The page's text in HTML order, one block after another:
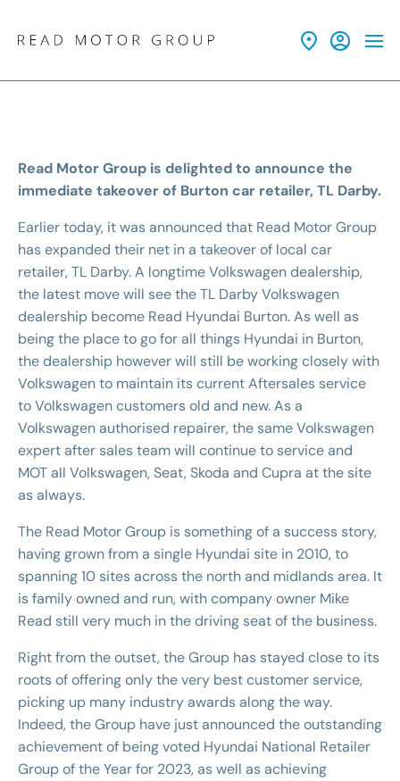
Read Motor Group is delighted to announce the
immediate takeover of Burton car retailer, TL Darby.
Earlier today, it was announced that Read Motor Group
has expanded their net in a takeover of local car
retailer, TL Darby. A longtime Volkswagen dealership,
the latest move will see the TL Darby Volkswagen
dealership become Read Hyundai Burton. As well as
being the place to go for all things Hyundai in Burton,
the dealership however will still be working closely with
Volkswagen to maintain its current Aftersales service
to Volkswagen customers old and new. As a
Volkswagen authorised repairer, the same Volkswagen
expert after sales team will continue to service and
MOT all Volkswagen, Seat, Skoda and Cupra at the site
as always.
The Read Motor Group is something of a success story,
having grown from a single Hyundai site in 2010, to
spanning 10 sites across the north and midlands area. It
is family owned and run, with company owner Mike
Read still very much in the driving seat of the business.
Right from the outset, the Group has stayed close to its
roots of offering only the very best customer service,
picking up many industry awards along the way.
Indeed, the Group have just announced the outstanding
achievement of being voted Hyundai National Retailer
Group of the Year for 2023, as well as achieving